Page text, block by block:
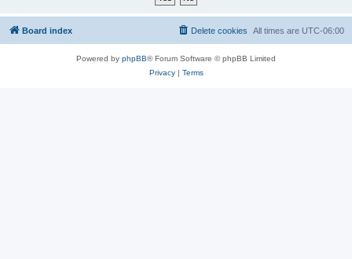
Board index All times are UTC-06:00
Delete cookies
Powered by phpBB® Forum Software © phpBB Limited
Privacy| Terms